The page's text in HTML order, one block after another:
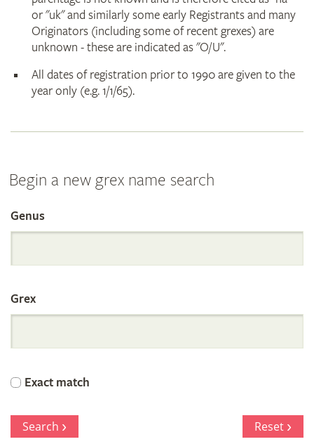
or "uk" and similarly some early Registrants and many
Originators (including some of recent grexes) are
unknown - these are indicated as "O/U".
All dates of registration prior to 1990 are given to the
year only (e.g. 1/1/65).
Begin a new grex name search
Search
the
International
Orchid
Register
Genus
Grex
Exact match
Search Reset